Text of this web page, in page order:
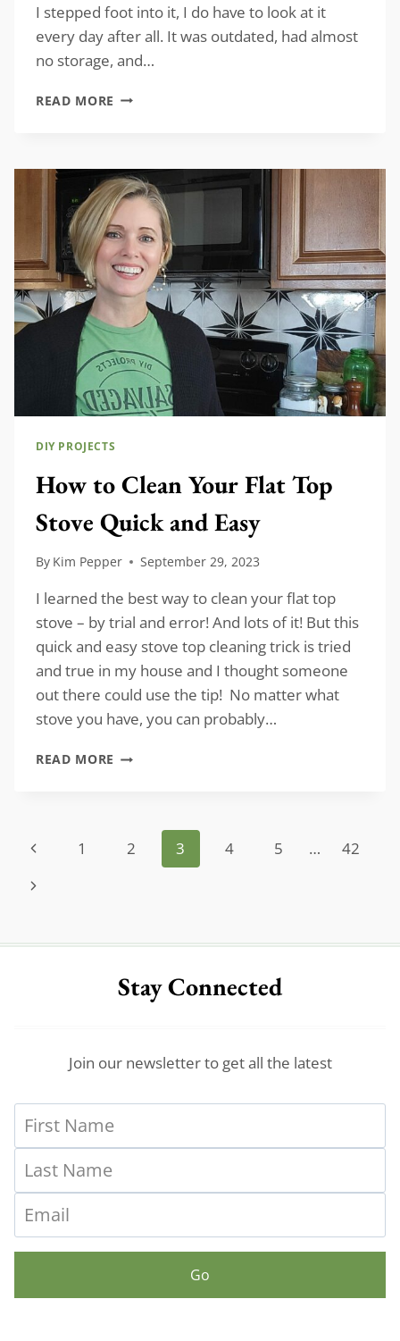
I stepped foot into it, I do have to look at it
every day after all. It was outdated, had almost
no storage, and…
READ MORE BUDGET
DIY PROJECTS
How to Clean Your Flat Top
Stove Quick and Easy
By Kim Pepper September 29, 2023
I learned the best way to clean your flat top
stove – by trial and error! And lots of it! But this
quick and easy stove top cleaning trick is tried
and true in my house and I thought someone
out there could use the tip! No matter what
stove you have, you can probably…
READ MORE HOW
TOP
Page
navigation
Previous
Page
1 2 3 4 5 …
42
Next
Stay Connected
Join our newsletter to get all the latest
Go